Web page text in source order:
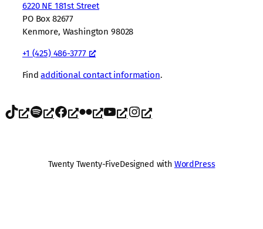
6220 NE 181st Street
PO Box 82677
Kenmore, Washington 98028
+1 (425) 486-3777
Findadditional contact information.
TikTok Spotify Facebook Flickr YouTube Instagram
Twenty Twenty-FiveDesigned with WordPress